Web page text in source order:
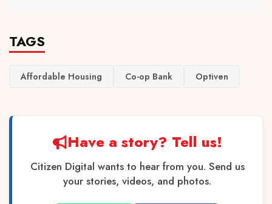
TAGS
Affordable Housing Co-op Bank Optiven
Have a story? Tell us!
Citizen Digital wants to hear from you. Send us
your stories, videos, and photos.